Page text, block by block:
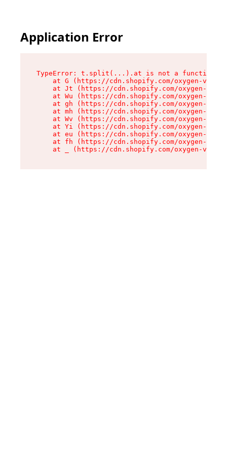
Application Error
TypeError: t.split(...).at is not a function
at G (https://cdn.shopify.com/oxygen-v2/
at Jt (https://cdn.shopify.com/oxygen-v2/
at Wu (https://cdn.shopify.com/oxygen-v2/
at gh (https://cdn.shopify.com/oxygen-v2/
at mh (https://cdn.shopify.com/oxygen-v2/
at Wv (https://cdn.shopify.com/oxygen-v2/
at Yi (https://cdn.shopify.com/oxygen-v2/
at eu (https://cdn.shopify.com/oxygen-v2/
at fh (https://cdn.shopify.com/oxygen-v2/
at _ (https://cdn.shopify.com/oxygen-v2/